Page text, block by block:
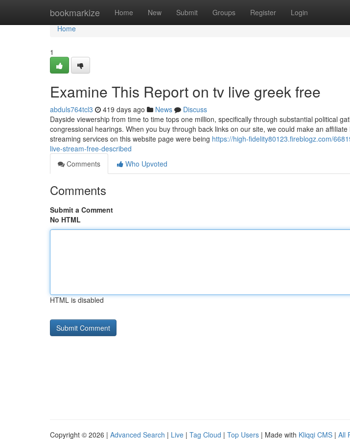
bookmarkize Home New Submit Groups Register Login
Home
Home
1
Examine This Report on tv live greek free
abduls764tcl3 419 days ago News
Discuss
Dayside viewership from time to time tops one million, specifically through substantial political
congressional hearings. When you buy through back links on our site, we could make an
streaming services on this website page were being https://high-fidelity80123.fireblogz.com/
live-stream-free-described
Comments
Who Upvoted
Comments
Submit a Comment
No HTML
HTML is disabled
Copyright © 2026 | Advanced Search | Live | Tag Cloud | Top Users | Made with Kliqqi CMS | All